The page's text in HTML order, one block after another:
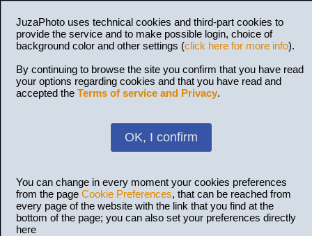
JuzaPhoto uses technical cookies and third-part cookies to
provide the service and to make possible login, choice of
background color and other settings (click here for more info).
By continuing to browse the site you confirm that you have read
your options regarding cookies and that you have read and
accepted the Terms of service and Privacy.
OK, I confirm
You can change in every moment your cookies preferences
from the page Cookie Preferences, that can be reached from
every page of the website with the link that you find at the
bottom of the page; you can also set your preferences directly
here